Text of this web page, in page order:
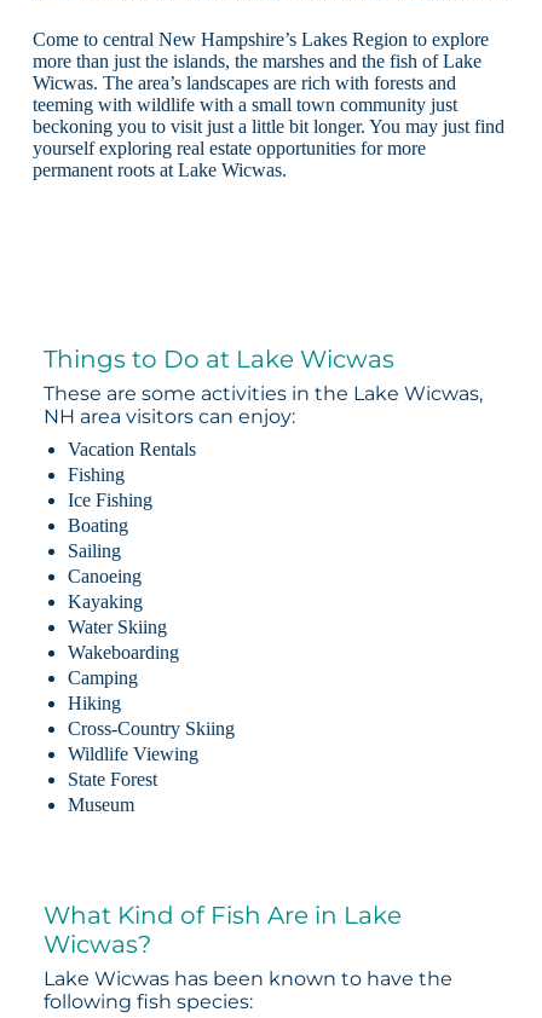
Come to central New Hampshire’s Lakes Region to explore
more than just the islands, the marshes and the fish of Lake
Wicwas. The area’s landscapes are rich with forests and
teeming with wildlife with a small town community just
beckoning you to visit just a little bit longer. You may just find
yourself exploring real estate opportunities for more
permanent roots at Lake Wicwas.
Things to Do at Lake Wicwas
These are some activities in the Lake Wicwas,
NH area visitors can enjoy:
Vacation Rentals
Fishing
Ice Fishing
Boating
Sailing
Canoeing
Kayaking
Water Skiing
Wakeboarding
Camping
Hiking
Cross-Country Skiing
Wildlife Viewing
State Forest
Museum
What Kind of Fish Are in Lake
Wicwas?
Lake Wicwas has been known to have the
following fish species: